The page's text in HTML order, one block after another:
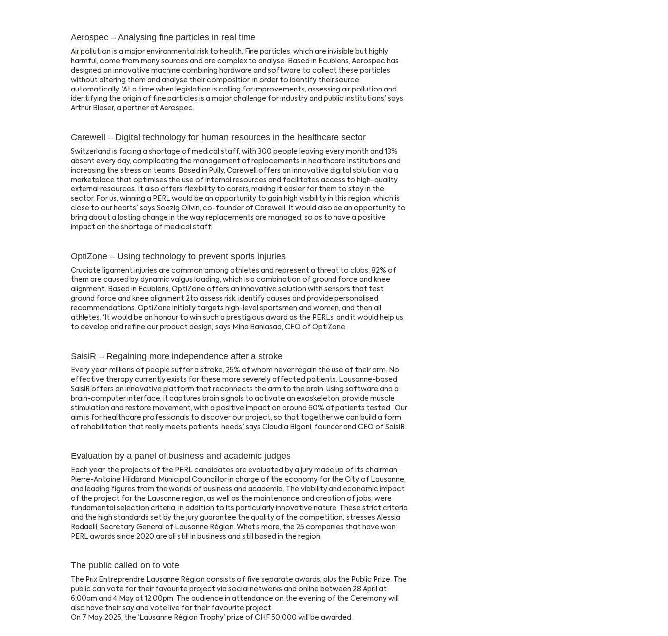
Aerospec – Analysing fine particles in real time
Air pollution is a major environmental risk to health. Fine particles, which are invisible but highly
harmful, come from many sources and are complex to analyse. Based in Ecublens, Aerospec has
designed an innovative machine combining hardware and software to collect these particles
without altering them and analyse their composition in order to identify their source
automatically. ‘At a time when legislation is calling for improvements, assessing air pollution and
identifying the origin of fine particles is a major challenge for industry and public institutions,’ says
Arthur Blaser, a partner at Aerospec.
Carewell – Digital technology for human resources in the healthcare sector
Switzerland is facing a shortage of medical staff, with 300 people leaving every month and 13%
absent every day, complicating the management of replacements in healthcare institutions and
increasing the stress on teams. Based in Pully, Carewell offers an innovative digital solution via a
marketplace that optimises the use of internal resources and facilitates access to high-quality
external resources. It also offers flexibility to carers, making it easier for them to stay in the
sector. For us, winning a PERL would be an opportunity to gain high visibility in this region, which is
close to our hearts,’ says Soazig Olivin, co-founder of Carewell. It would also be an opportunity to
bring about a lasting change in the way replacements are managed, so as to have a positive
impact on the shortage of medical staff.’
OptiZone – Using technology to prevent sports injuries
Cruciate ligament injuries are common among athletes and represent a threat to clubs. 82% of
them are caused by dynamic valgus loading, which is a combination of ground force and knee
alignment. Based in Ecublens, OptiZone offers an innovative solution with sensors that test
ground force and knee alignment 2to assess risk, identify causes and provide personalised
recommendations. OptiZone initially targets high-level sportsmen and women, and then all
athletes. ‘It would be an honour to win such a prestigious award as the PERLs, and it would help us
to develop and refine our product design,’ says Mina Baniasad, CEO of OptiZone.
SaisiR – Regaining more independence after a stroke
Every year, millions of people suffer a stroke, 25% of whom never regain the use of their arm. No
effective therapy currently exists for these more severely affected patients. Lausanne-based
SaisiR offers an innovative platform that reconnects the arm to the brain. Using software and a
brain-computer interface, it captures brain signals to activate an exoskeleton, provide muscle
stimulation and restore movement, with a positive impact on around 60% of patients tested. ‘Our
aim is for healthcare professionals to discover our project, so that together we can build a form
of rehabilitation that really meets patients‘ needs,’ says Claudia Bigoni, founder and CEO of SaisiR.
Evaluation by a panel of business and academic judges
Each year, the projects of the PERL candidates are evaluated by a jury made up of its chairman,
Pierre-Antoine Hildbrand, Municipal Councillor in charge of the economy for the City of Lausanne,
and leading figures from the worlds of business and academia. The viability and economic impact
of the project for the Lausanne region, as well as the maintenance and creation of jobs, were
fundamental selection criteria, in addition to its particularly innovative nature. These strict criteria
and the high standards set by the jury guarantee the quality of the competition,’ stresses Alessia
Radaelli, Secretary General of Lausanne Région. What’s more, the 25 companies that have won
PERL awards since 2020 are all still in business and still based in the region.
The public called on to vote
The Prix Entreprendre Lausanne Région consists of five separate awards, plus the Public Prize. The
public can vote for their favourite project via social networks and online between 28 April at
6.00am and 4 May at 12.00pm. The audience in attendance on the evening of the Ceremony will
also have their say and vote live for their favourite project.
On 7 May 2025, the ‘Lausanne Région Trophy’ prize of CHF 50,000 will be awarded.